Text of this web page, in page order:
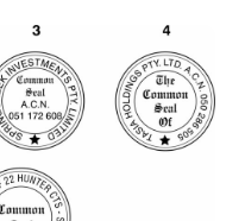
INKING